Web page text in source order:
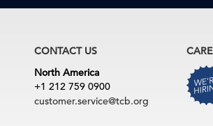
CONTACT US
North America
+1 212 759 0900
customer.service@tcb.org